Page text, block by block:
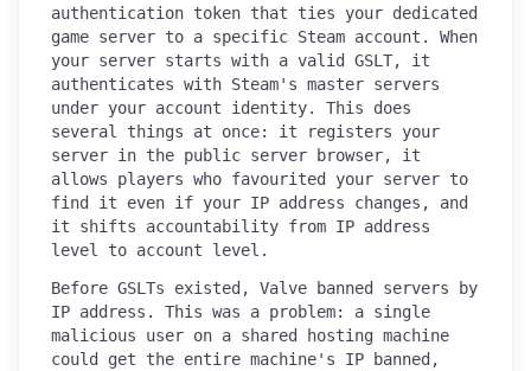
authentication token that ties your dedicated
game server to a specific Steam account. When
your server starts with a valid GSLT, it
authenticates with Steam's master servers
under your account identity. This does
several things at once: it registers your
server in the public server browser, it
allows players who favourited your server to
find it even if your IP address changes, and
it shifts accountability from IP address
level to account level.
Before GSLTs existed, Valve banned servers by
IP address. This was a problem: a single
malicious user on a shared hosting machine
could get the entire machine's IP banned,